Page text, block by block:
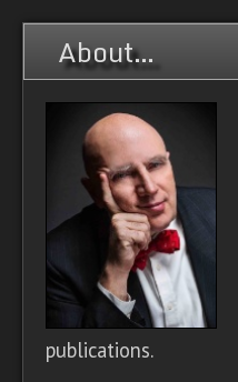
About…
publications.